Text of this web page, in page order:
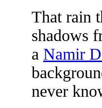
That rain
shadows
a Namir
never